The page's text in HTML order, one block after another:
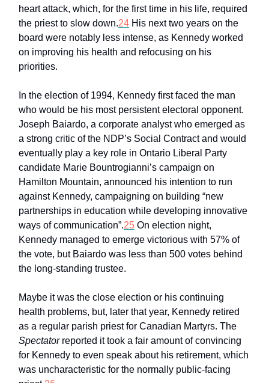
heart attack, which, for the first time in his life, required
the priest to slow down.24 His next two years on the
board were notably less intense, as Kennedy worked
on improving his health and refocusing on his
priorities.
In the election of 1994, Kennedy first faced the man
who would be his most persistent electoral opponent.
Joseph Baiardo, a corporate analyst who emerged as
a strong critic of the NDP’s Social Contract and would
eventually play a key role in Ontario Liberal Party
candidate Marie Bountrogianni’s campaign on
Hamilton Mountain, announced his intention to run
against Kennedy, campaigning on building “new
partnerships in education while developing innovative
ways of communication”.25 On election night,
Kennedy managed to emerge victorious with 57% of
the vote, but Baiardo was less than 500 votes behind
the long-standing trustee.
Maybe it was the close election or his continuing
health problems, but, later that year, Kennedy retired
as a regular parish priest for Canadian Martyrs. The
Spectatorreported it took a fair amount of convincing
for Kennedy to even speak about his retirement, which
was uncharacteristic for the normally public-facing